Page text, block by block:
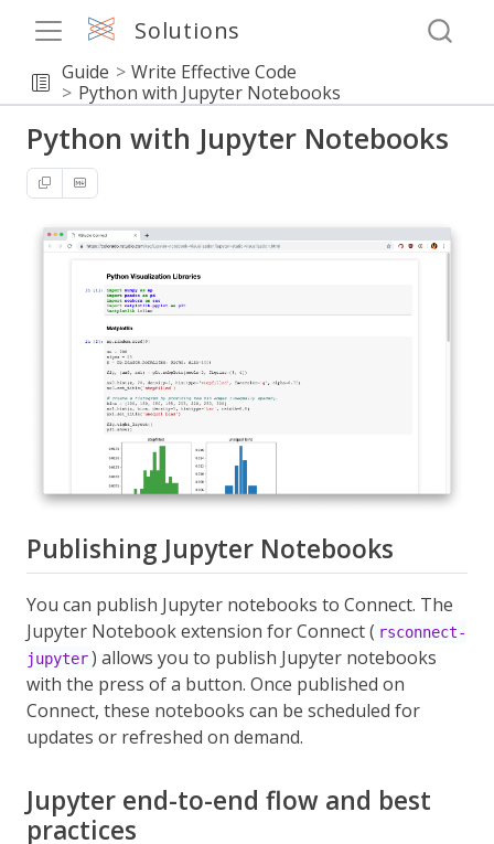
Solutions
Guide
Write Effective Code
Python with Jupyter Notebooks
Python with Jupyter Notebooks
Publishing Jupyter Notebooks
You can publish Jupyter notebooks to Connect. The
Jupyter Notebook extension for Connect ( rsconnect-
jupyter) allows you to publish Jupyter notebooks
with the press of a button. Once published on
Connect, these notebooks can be scheduled for
updates or refreshed on demand.
Jupyter end-to-end flow and best
practices